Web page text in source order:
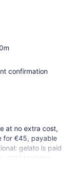
confirmation
at no extra cost,
for €45, payable
gelato is paid
child tandems
Excluded”